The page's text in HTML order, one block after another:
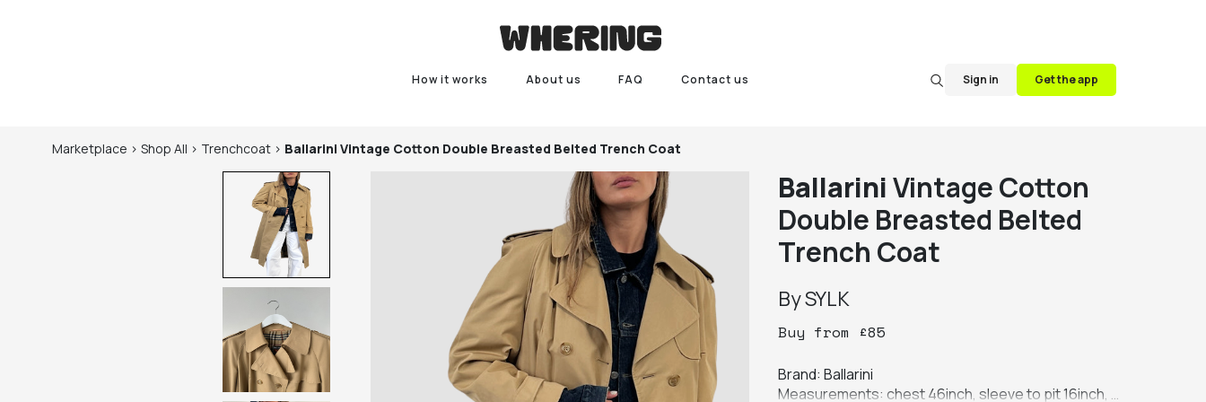
How it works About us FAQ Contact us Sign in Get the app
Marketplace > Shop All > Trenchcoat > Ballarini Vintage Cotton Double Breasted Belted Trench Coat
Ballarini Vintage Cotton
Double Breasted Belted
Trench Coat
BySYLK
Buy from £85
Brand: Ballarini
Measurements: chest 46inch, sleeve to pit 16inch,